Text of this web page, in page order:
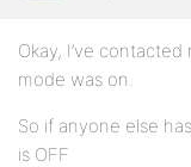
Okay, I’ve
mode was on.
So if anyone else
is OFF